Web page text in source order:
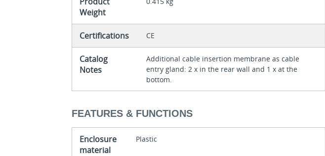
Weight
Certifications CE
Catalog
Notes
Additional cable insertion membrane as cable
entry gland: 2 x in the rear wall and 1 x at the
bottom.
FEATURES & FUNCTIONS
Enclosure
material
Plastic